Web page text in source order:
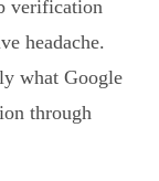
verification
headache.
what Google
through